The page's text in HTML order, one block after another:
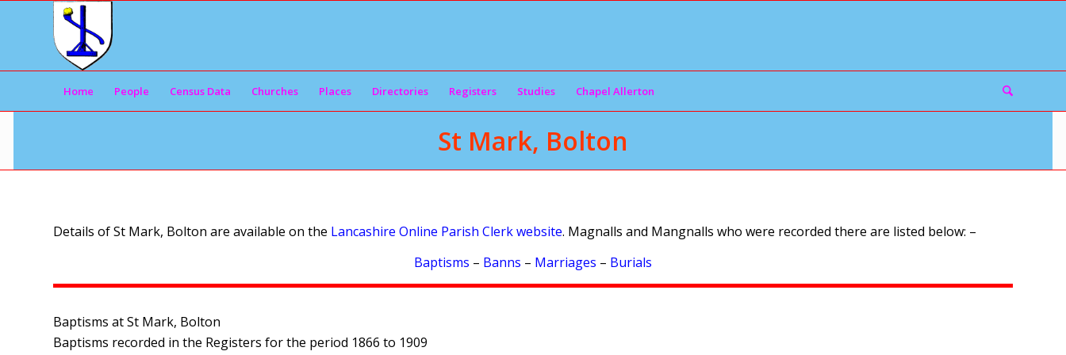
Home People Census Data Churches Places Directories Registers Studies Chapel Allerton
St Mark, Bolton
Details of St Mark, Bolton are available on the Lancashire Online Parish Clerk website. Magnalls and Mangnalls who were recorded there are listed below: –
Baptisms – Banns – Marriages – Burials
Baptisms at St Mark, Bolton
Baptisms recorded in the Registers for the period 1866 to 1909